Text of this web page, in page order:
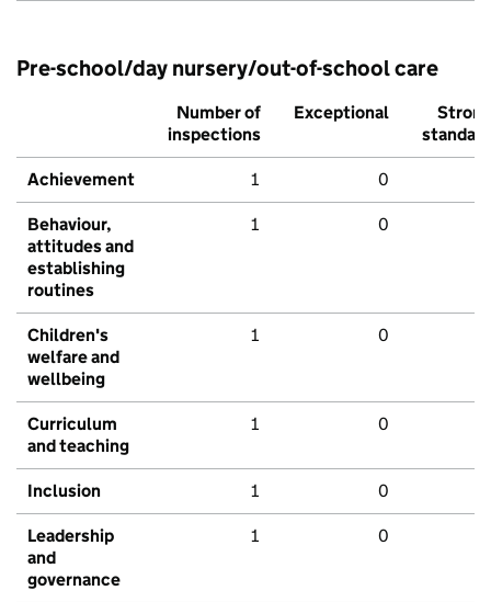
Pre-school/day nursery/out-of-school care
Number of
inspections
Exceptional
Strong
standard
Achievement 1 0
Behaviour,
attitudes and
establishing
routines
1 0
Children's
welfare and
wellbeing
1 0
Curriculum
and teaching
1 0
Inclusion 1 0
Leadership
and
governance
1 0